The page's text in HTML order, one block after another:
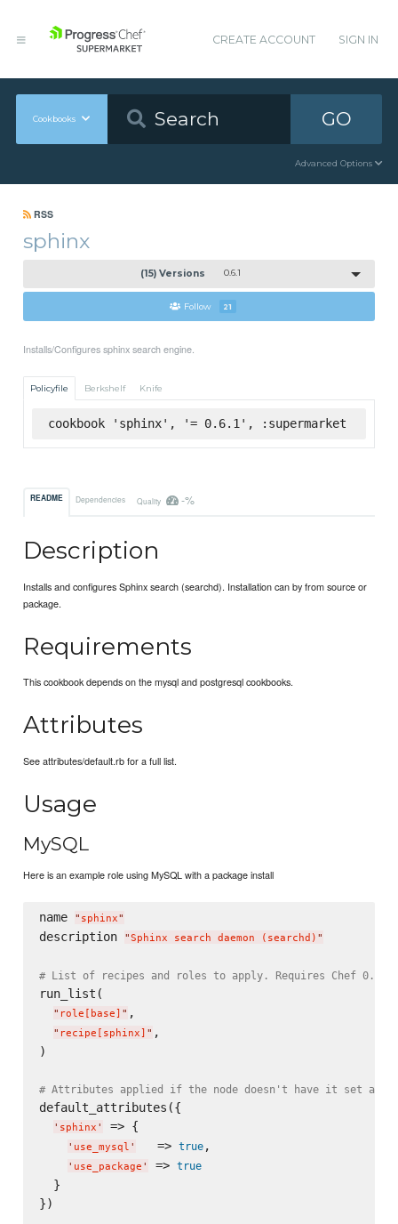
CREATE ACCOUNT SIGN IN
Cookbooks GO
Advanced Options
RSS
sphinx
(15) Versions 0.6.1
Follow 21
Installs/Configures sphinx search engine.
Policyfile Berkshelf Knife
cookbook 'sphinx', '= 0.6.1', :supermarket
README Dependencies Quality -%
Description
Installs and configures Sphinx search (searchd). Installation can by from source or
package.
Requirements
This cookbook depends on the mysql and postgresql cookbooks.
Attributes
See attributes/default.rb for a full list.
Usage
MySQL
Here is an example role using MySQL with a package install
name " sphinx"
description "Sphinx search daemon (searchd) "
# List of recipes and roles to apply. Requires Chef
run_list(
" role[base] " ,
" recipe[sphinx] " ,
)
# Attributes applied if the node doesn't have it set
default_attributes({
' sphinx ' => {
' use_mysql '
   =>
true,
' use_package ' => true
  }
})